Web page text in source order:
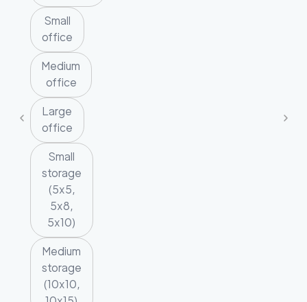
Small
office
Medium
office
Large
office
Small
storage
(5x5,
5x8,
5x10)
Medium
storage
(10x10,